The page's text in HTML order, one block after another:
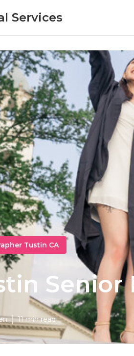
Services
Tustin CA
Senior
11 min read